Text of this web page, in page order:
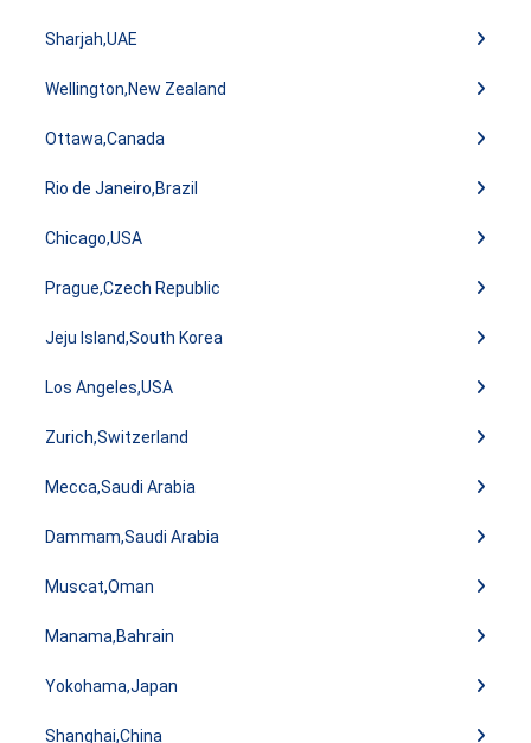
Sharjah,UAE
Wellington,New Zealand
Ottawa,Canada
Rio de Janeiro,Brazil
Chicago,USA
Prague,Czech Republic
Jeju Island,South Korea
Los Angeles,USA
Zurich,Switzerland
Mecca,Saudi Arabia
Dammam,Saudi Arabia
Muscat,Oman
Manama,Bahrain
Yokohama,Japan
Shanghai,China